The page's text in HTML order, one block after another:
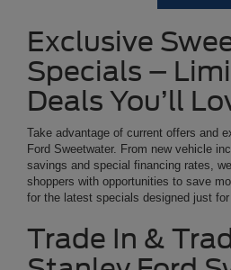
Exclusive
Specials –
Deals You’ll
Take advantage of current offers and
Ford Sweetwater. From new vehicle
savings and special financing rates,
shoppers with opportunities to save
for the latest specials designed just
Trade In &